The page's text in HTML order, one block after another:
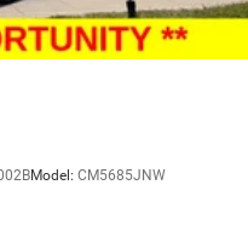
Model: CM5685JNW